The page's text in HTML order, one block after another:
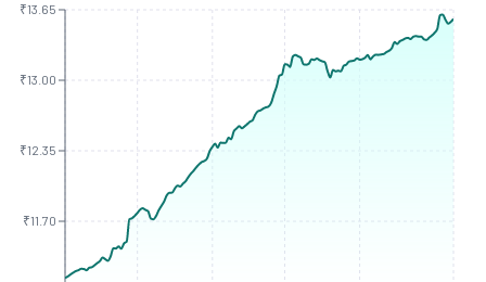
₹11.70
₹12.35
₹13.00
₹13.65